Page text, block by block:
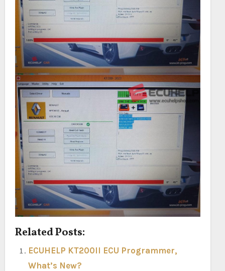
Related Posts:
ECUHELP KT200II ECU Programmer,
What’s New?